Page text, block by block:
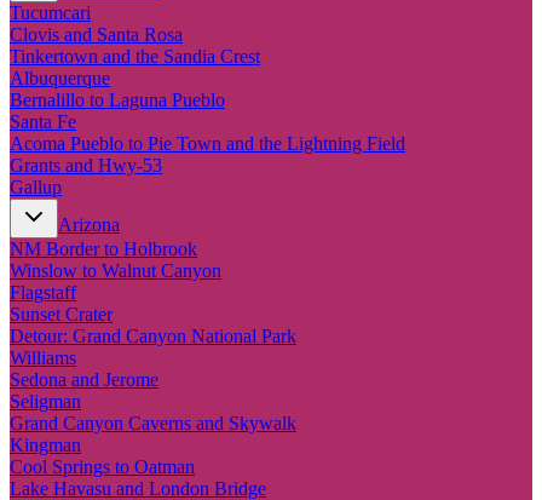
Tucumcari
Clovis and Santa Rosa
Tinkertown and the Sandia Crest
Albuquerque
Bernalillo to Laguna Pueblo
Santa Fe
Acoma Pueblo to Pie Town and the Lightning Field
Grants and Hwy-53
Gallup
Arizona
NM Border to Holbrook
Winslow to Walnut Canyon
Flagstaff
Sunset Crater
Detour: Grand Canyon National Park
Williams
Sedona and Jerome
Seligman
Grand Canyon Caverns and Skywalk
Kingman
Cool Springs to Oatman
Lake Havasu and London Bridge